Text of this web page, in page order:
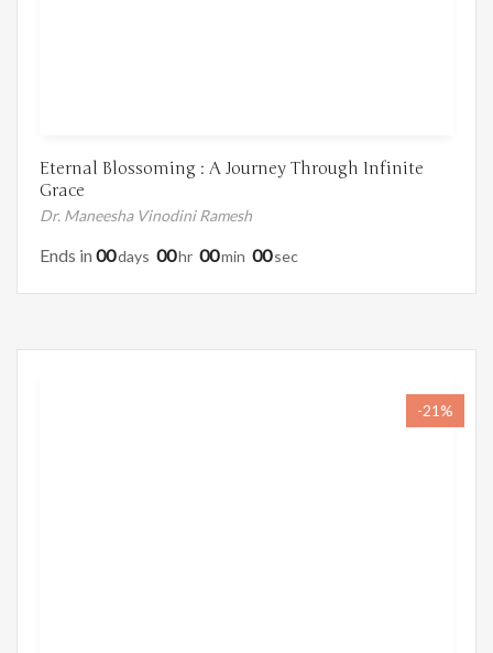
Eternal Blossoming : A Journey Through Infinite
Grace
Dr. Maneesha Vinodini Ramesh
Ends in 00Days 00Hr 00Min 00Sec
-21%